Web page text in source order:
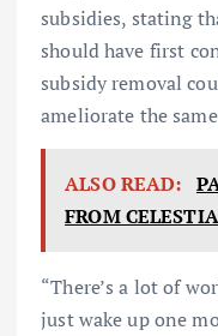
subsidies, stating
should have first
subsidy removal
ameliorate the
ALSO READ:
FROM
“There’s a lot of
just wake up one